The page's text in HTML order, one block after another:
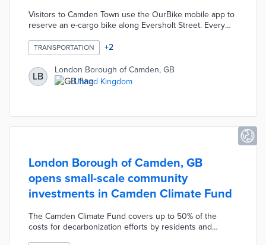
Visitors to Camden Town use the OurBike mobile app to
reserve an e-cargo bike along Eversholt Street. Every
priced at £3 during the pilot. New users complete
training on cargo bike features and rider safety prior to
their first trips. Borough officials received regional and
national funding for the one-year pilot scheme. Usage
data and community feedback will inform council
TRANSPORTATION +2
LB
London Borough of Camden, GB
United Kingdom
London Borough of Camden, GB
opens small-scale community
investments in Camden Climate Fund
The Camden Climate Fund covers up to 50% of the
costs for decarbonization efforts by residents and